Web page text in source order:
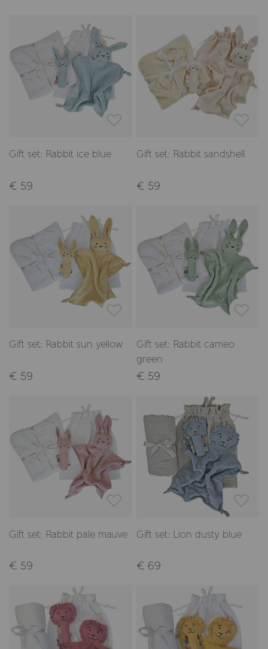
Gift set: Rabbit ice blue
€ 59
Gift set: Rabbit sandshell
€ 59
Gift set: Rabbit sun yellow
€ 59
Gift set: Rabbit cameo
green
€ 59
Gift set: Rabbit pale mauve
€ 59
Gift set: Lion dusty blue
€ 69